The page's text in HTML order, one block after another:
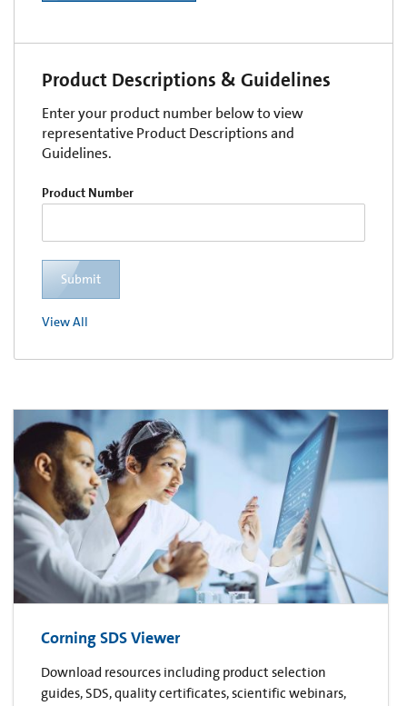
Product Descriptions & Guidelines
Enter your product number below to view
representative Product Descriptions and
Guidelines.
Product Number
Submit
View All
Corning SDS Viewer
Download resources including product selection
guides, SDS, quality certificates, scientific webinars,